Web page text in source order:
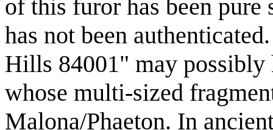
of this furor has been pure
has not been
Hills 84001" may possibly
whose multi-sized
Malona/Phaeton. In